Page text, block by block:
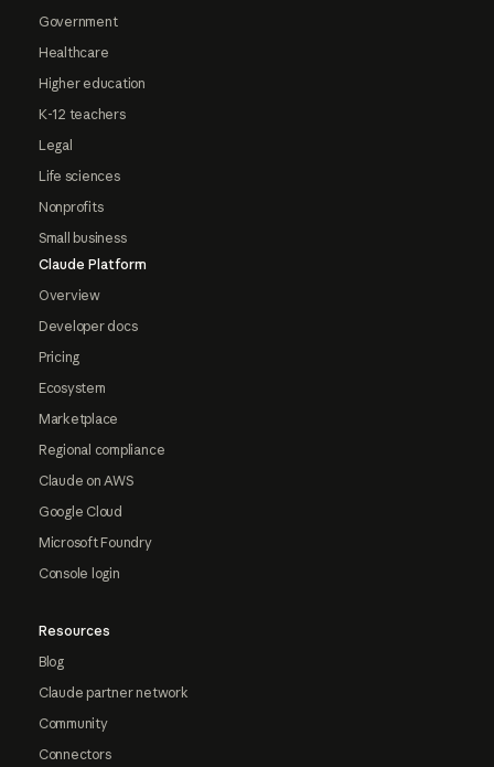
Government
Healthcare
Higher education
K-12 teachers
Legal
Life sciences
Nonprofits
Small business
Claude Platform
Overview
Developer docs
Pricing
Ecosystem
Marketplace
Regional compliance
Claude on AWS
Google Cloud
Microsoft Foundry
Console login
Resources
Blog
Claude partner network
Community
Connectors